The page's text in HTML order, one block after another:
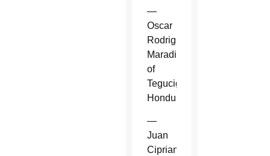
—
Oscar
Rodriguez
Maradiaga
of
Tegucigalpa,
Honduras.
—
Juan
Cipriani